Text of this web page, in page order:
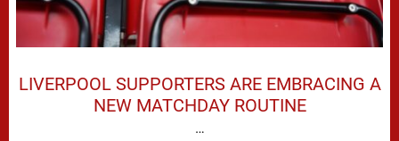
LIVERPOOL SUPPORTERS ARE EMBRACING A
NEW MATCHDAY ROUTINE
…